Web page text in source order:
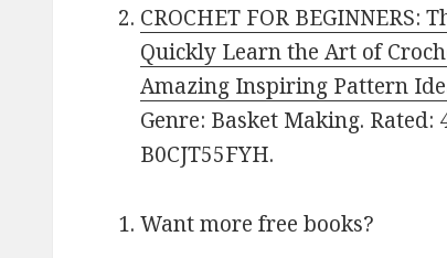
CROCHET FOR BEGINNERS:
Quickly Learn the Art of
Amazing Inspiring Pattern
Genre: Basket Making. Rated:
B0CJT55FYH.
Want more free books?